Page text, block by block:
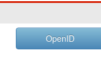
OpenID